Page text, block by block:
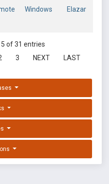
Windows Elazar
of 31 entries
3 NEXT LAST